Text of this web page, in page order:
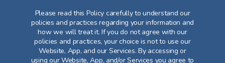
Please read this Policy carefully to understand our
policies and practices regarding your information and
how we will treat it. If you do not agree with our
policies and practices, your choice is not to use our
Website, App, and our Services. By accessing or
using our Website, App, and/or Services you agree to